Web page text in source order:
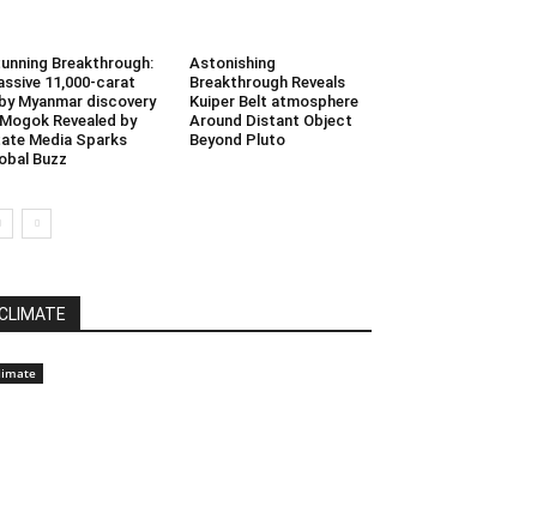
Breakthrough:
11,000-carat
Myanmar discovery
Revealed by
Media Sparks
Buzz
Astonishing
Breakthrough Reveals
Kuiper Belt atmosphere
Around Distant Object
Beyond Pluto